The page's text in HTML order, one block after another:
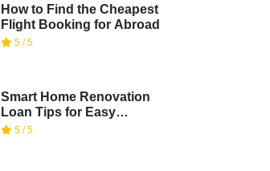
How to Find the Cheapest
Flight Booking for Abroad
5 / 5
Smart Home Renovation
Loan Tips for Easy
Financing
5 / 5